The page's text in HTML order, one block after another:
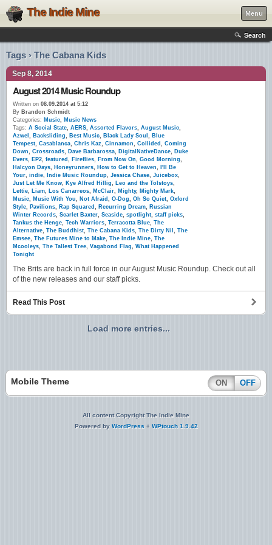
The Indie Mine Menu
Search
Tags › The Cabana Kids
Sep 8, 2014
August 2014 Music Roundup
Written on 08.09.2014 at 5:12
By Brandon Schmidt
Categories: Music, Music News
Tags: A Social State, AERS, Assorted Flavors, August Music,
Azwel , Backsliding, Best Music, Black Lady Soul , Blue
Tempest, Casablanca, Chris Kaz, Cinnamon, Collided , Coming
Down, Crossroads, Dave Barbarossa, DigitalNativeDance, Duke
Evers, EP2, featured , Fireflies, From Now On, Good Morning,
Halcyon Days, Honeyrunners, How to Get to Heaven,
I'll Be
Your, indie, Indie Music Roundup, Jessica Chase, Juicebox,
Just Let Me Know, Kye Alfred Hillig, Leo and the Tolstoys,
Lettie, Liam, Los Canarreos, McClair, Mighty, Mighty Mark,
Music, Music With You, Not Afraid , O-Dog, Oh So Quiet, Oxford
Style, Pavilions, Rap Squared , Recurring Dream, Russian
Winter Records, Scarlet Baxter, Seaside, spotlight, staff picks,
Tankus the Henge, Tech Warriors, Terracotta Blue, The
Alternative, The Buddhist, The Cabana Kids, The Dirty Nil , The
Emsee, The Futures Mine to Make, The Indie Mine, The
Mcooleys, The Tallest Tree, Vagabond Flag, What Happened
Tonight
The Brits are back in full force in our August Music Roundup. Check out all
of the new releases and our staff picks.
Read This Post
Load more entries...
Mobile Theme ON OFF
All content Copyright The Indie Mine
Powered by WordPress + WPtouch 1.9.42